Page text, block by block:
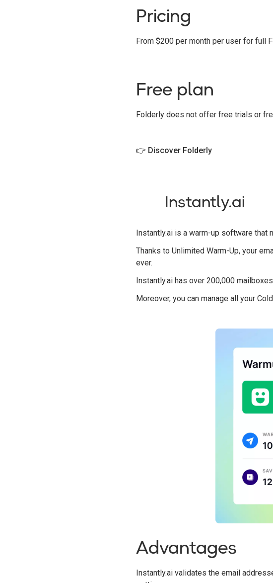
Pricing
From $200 per month per user for full
Free plan
Folderly does not offer free trials or
👉 Discover Folderly
Instantly.ai
Instantly.ai is a warm-up software that
Thanks to Unlimited Warm-Up, your
ever.
Instantly.ai has over 200,000
Moreover, you can manage all your
Advantages
Instantly.ai validates the email